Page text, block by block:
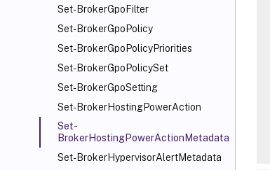
Set-BrokerGpoFilter
Set-BrokerGpoPolicy
Set-BrokerGpoPolicyPriorities
Set-BrokerGpoPolicySet
Set-BrokerGpoSetting
Set-BrokerHostingPowerAction
Set-
BrokerHostingPowerActionMetadata
Set-BrokerHypervisorAlertMetadata